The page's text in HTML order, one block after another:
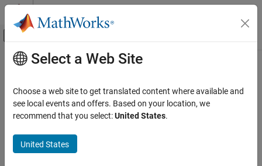
Skip to content
Off-Canvas Navigation Menu Toggle
Documentation Home
Main Content
Select a Web Site
Choose a web site to get translated content where available and
see local events and offers. Based on your location, we
recommend that you select:United States.
United States